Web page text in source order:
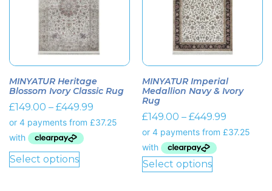
MINYATUR Heritage
Blossom Ivory Classic Rug
£149.00 – £449.99
Select options
MINYATUR Imperial
Medallion Navy & Ivory
Rug
£149.00 – £449.99
Select options